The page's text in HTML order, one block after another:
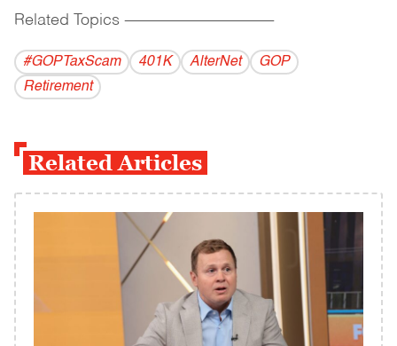
Related Topics ------------------------------------------
#GOPTaxScam 401K AlterNet
GOP
Retirement
Related Articles